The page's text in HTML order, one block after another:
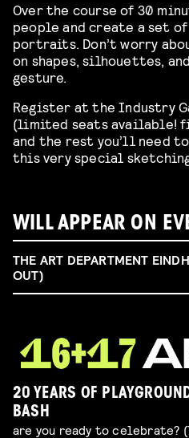
Over the course of 30
people and create a set
portraits. Don’t worry
on shapes, silhouettes,
gesture.
Register at the Industry
(limited seats available!
and the rest you’ll need
this very special
WILL APPEAR ON
THE ART DEPARTMENT
OUT)
20 YEARS OF
BASH
are you ready to celebrate?